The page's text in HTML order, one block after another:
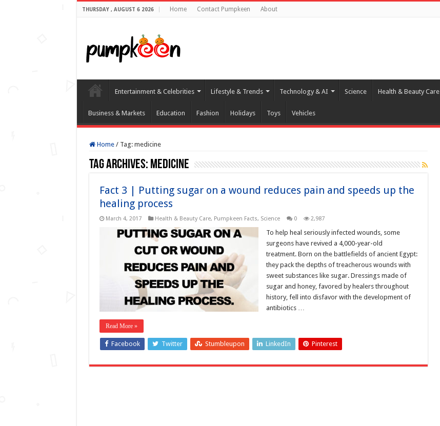
THURSDAY , AUGUST 6 2026 Home Contact Pumpkeen About
Entertainment & Celebrities Lifestyle & Trends Technology & AI Science Health & Beauty Care
Business & Markets Education Fashion Holidays Toys Vehicles
Home / Tag: medicine
Tag Archives: medicine
Fact 3 | Putting sugar on a wound reduces pain and speeds up the
healing process
March 4, 2017 Health & Beauty Care, Pumpkeen Facts, Science 0 2,987
To help heal seriously infected wounds, some
surgeons have revived a 4,000-year-old
treatment. Born on the battlefields of ancient Egypt:
they pack the depths of treacherous wounds with
sweet substances like sugar. Dressings made of
sugar and honey, favored by healers throughout
history, fell into disfavor with the development of
antibiotics …
Read More »
Facebook Twitter Stumbleupon LinkedIn Pinterest